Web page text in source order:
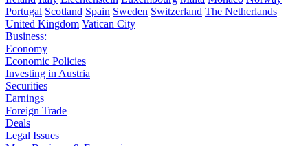
Portugal Scotland Spain Sweden Switzerland The Netherlands
United Kingdom Vatican City
Business:
Economy
Economic Policies
Investing in Austria
Securities
Earnings
Foreign Trade
Deals
Legal Issues